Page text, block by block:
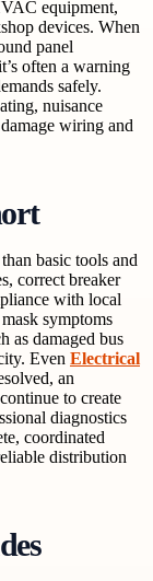
equipment,
devices. When
panel
often a warning
safely.
nuisance
wiring and
basic tools and
correct breaker
with local
symptoms
as damaged bus
Even Electrical
an
to create
diagnostics
coordinated
distribution